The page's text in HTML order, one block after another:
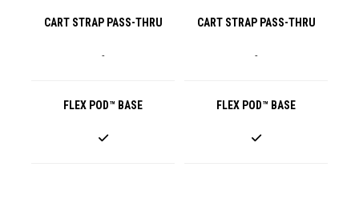
CART STRAP PASS-THRU CART STRAP PASS-THRU
- -
FLEX POD™ BASE FLEX POD™ BASE